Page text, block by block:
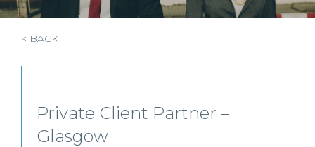
< BACK
Private Client Partner –
Glasgow